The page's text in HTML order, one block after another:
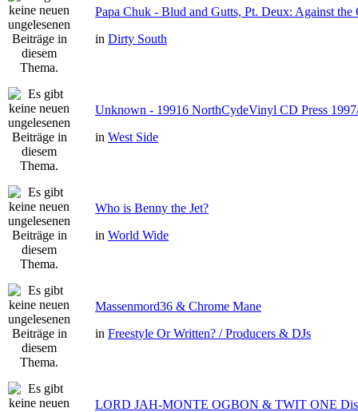
Papa Chuk - Blud and Gutts, Pt. Deux: Against the
in Dirty South
Unknown - 19916 NorthCydeVinyl CD Press
in West Side
Who is Benny the Jet?
in World Wide
Massenmord36 & Chrome Mane
in Freestyle Or Written? / Producers & DJs
LORD JAH-MONTE OGBON & TWIT ONE